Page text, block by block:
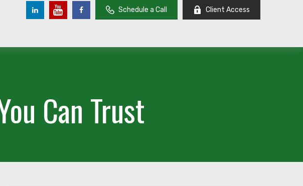
Schedule a Call Client Access
Can Trust